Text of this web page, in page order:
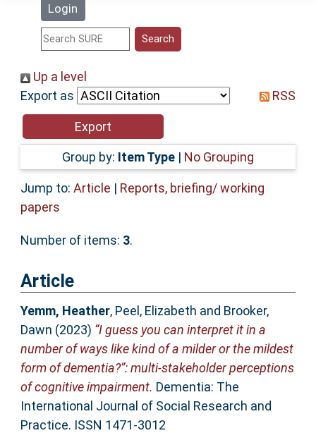
Login
Statistics
Help
Accessibility
Up a level
Export as
RSS
Group by: Item Type | No Grouping
Jump to: Article | Reports, briefing/ working
papers
Number of items: 3.
Article
Yemm, Heather, Peel, Elizabeth and Brooker,
Dawn (2023) “I guess you can interpret it in a
number of ways like kind of a milder or the mildest
form of dementia?”: multi-stakeholder perceptions
of cognitive impairment. Dementia: The
International Journal of Social Research and
Practice. ISSN 1471-3012